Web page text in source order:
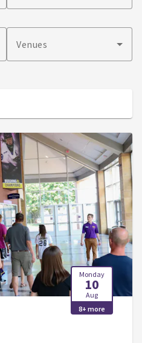
Venues
Monday
10
Aug
8+ more
- 11:00 AM (2:00 PM - 4:00